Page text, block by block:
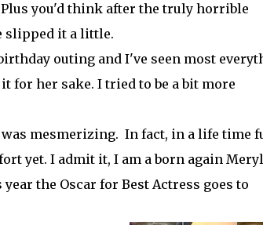
you'd think after the truly horrible
slipped it a little.
outing and I've seen most
her sake. I tried to be a bit more
mesmerizing. In fact, in a life time
yet. I admit it, I am a born again Meryl
the Oscar for Best Actress goes to